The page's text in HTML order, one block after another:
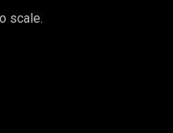
scale.